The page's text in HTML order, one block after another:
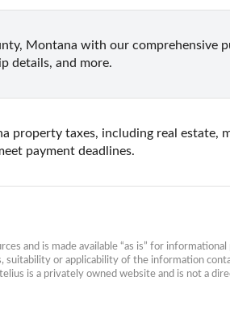
Montana with our comprehensive
details, and more.
property taxes, including real estate,
payment deadlines.
and is made available “as is” for
suitability or applicability of the information
is a privately owned website and is not a